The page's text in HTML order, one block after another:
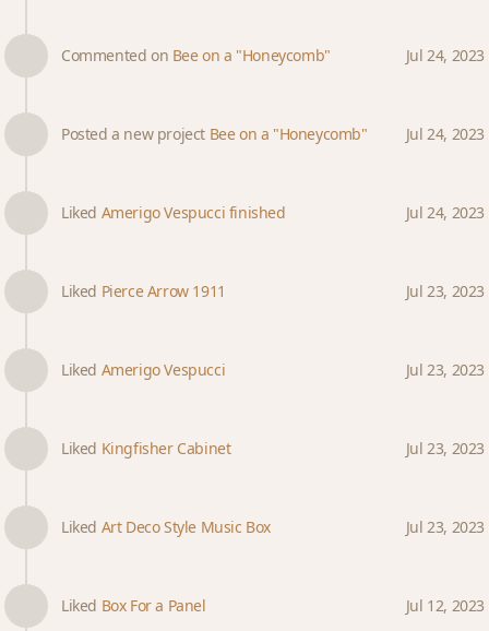
Commented on Bee on a "Honeycomb" Jul 24, 2023
Posted a new project Bee on a "Honeycomb" Jul 24, 2023
Liked Amerigo Vespucci finished Jul 24, 2023
Liked Pierce Arrow 1911 Jul 23, 2023
Liked Amerigo Vespucci Jul 23, 2023
Liked Kingfisher Cabinet Jul 23, 2023
Liked Art Deco Style Music Box Jul 23, 2023
Liked Box For a Panel Jul 12, 2023